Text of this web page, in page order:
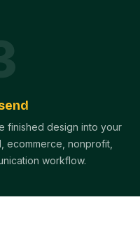
finished design into your
ecommerce, nonprofit,
workflow.